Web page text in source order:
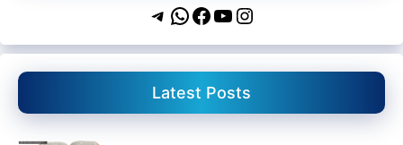
Telegram
WhatsApp
Facebook
YouTube
Instagram
Latest Posts